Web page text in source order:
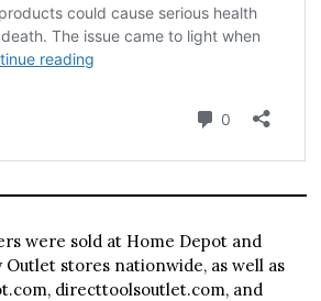
were sold at Home Depot and
Outlet stores nationwide, as well as
directtoolsoutlet.com, and